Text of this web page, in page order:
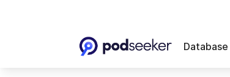
Database